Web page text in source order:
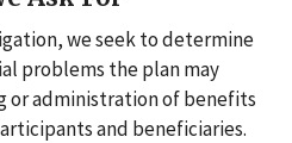
we seek to determine
problems the plan may
or administration of benefits
and beneficiaries.